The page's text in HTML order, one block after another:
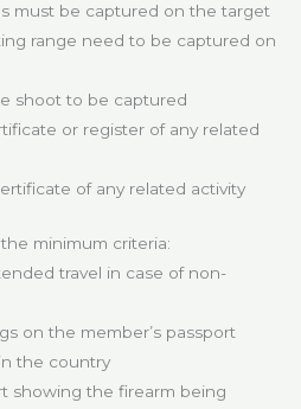
must be captured on the target
range need to be captured on
shoot to be captured
or register of any related
of any related activity
minimum criteria:
travel in case of non-
on the member’s passport
the country
showing the firearm being